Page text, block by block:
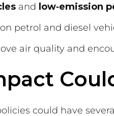
and low‑emission
petrol and diesel
air quality and
could have